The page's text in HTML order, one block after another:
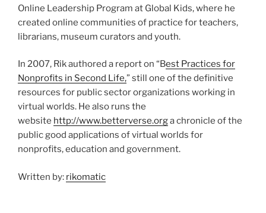
Online Leadership Program at Global Kids, where he
created online communities of practice for teachers,
librarians, museum curators and youth.
In 2007, Rik authored a report on “Best Practices for
Nonprofits in Second Life,” still one of the definitive
resources for public sector organizations working in
virtual worlds. He also runs the
website http://www.betterverse.orga chronicle of the
public good applications of virtual worlds for
nonprofits, education and government.
Written by: rikomatic